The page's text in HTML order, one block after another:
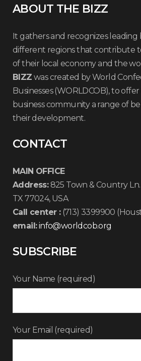
ABOUT THE BIZZ
It gathers and recognizes leading
different regions that contribute
of their local economy and the
BIZZ was created by World
Businesses (WORLDCOB), to
business community a range of
their development.
CONTACT
MAIN OFFICE
Address:825 Town & Country
TX 77024, USA
Call center :(713) 3399900
email:info@worldcob.org
SUBSCRIBE
Your Name (required)
Your Email (required)